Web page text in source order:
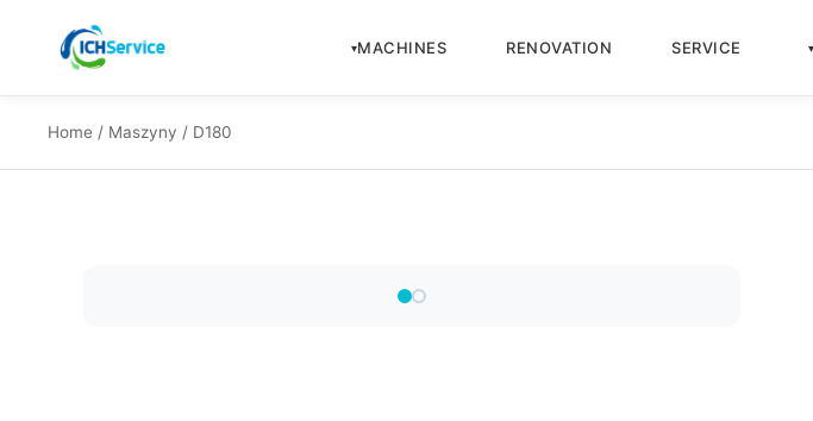
MACHINES RENOVATION SERVICE
Home / Maszyny / D180